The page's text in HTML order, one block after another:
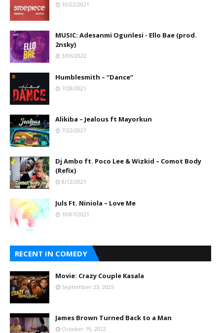
10/22/2021
MUSIC: Adesanmi Ogunlesi - Ello Bae (prod.
2nsky)
3/06/2022
Humblesmith – “Dance”
7/28/2021
Alikiba – Jealous ft Mayorkun
7/22/2021
Dj Ambo ft. Poco Lee & Wizkid – Comot Body
(Refix)
8/12/2021
Juls Ft. Niniola – Love Me
10/07/2021
RECENT IN COMEDY
Movie: Crazy Couple Kasala
September 23, 2025
James Brown Turned Back to a Man
October 19, 2022